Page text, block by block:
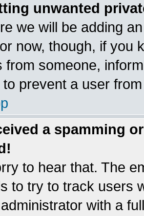
unwanted
we will be adding
now, though, if you
from someone,
prevent a user
a spamming
to hear that. The
to try to track users
with a